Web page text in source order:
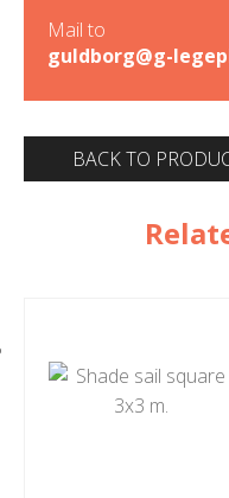
Mail to
guldborg@g-
BACK TO